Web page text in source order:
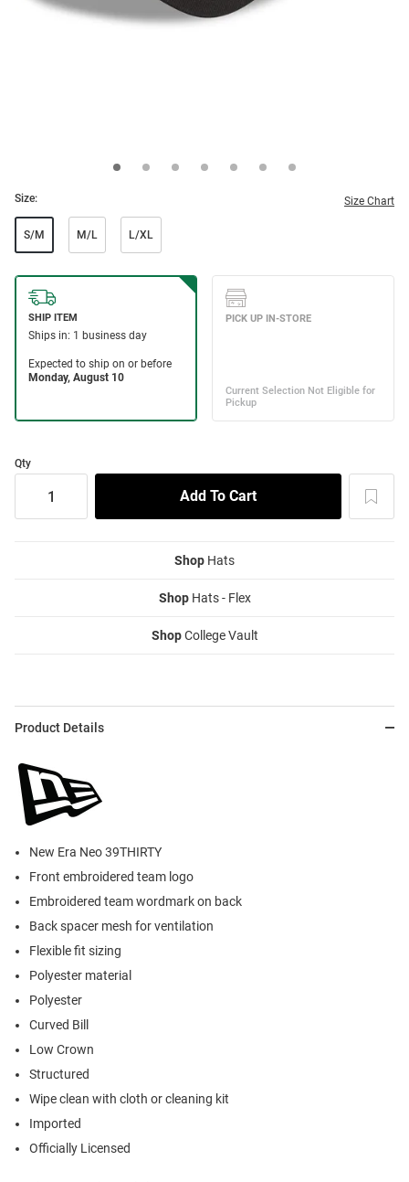
Size: Size Chart
S/M M/L L/XL
Qty
Shop Hats
ShopHats - Flex
ShopCollege Vault
Product Details
New Era Neo 39THIRTY
Front embroidered team logo
Embroidered team wordmark on back
Back spacer mesh for ventilation
Flexible fit sizing
Polyester material
Polyester
Curved Bill
Low Crown
Structured
Wipe clean with cloth or cleaning kit
Imported
Officially Licensed